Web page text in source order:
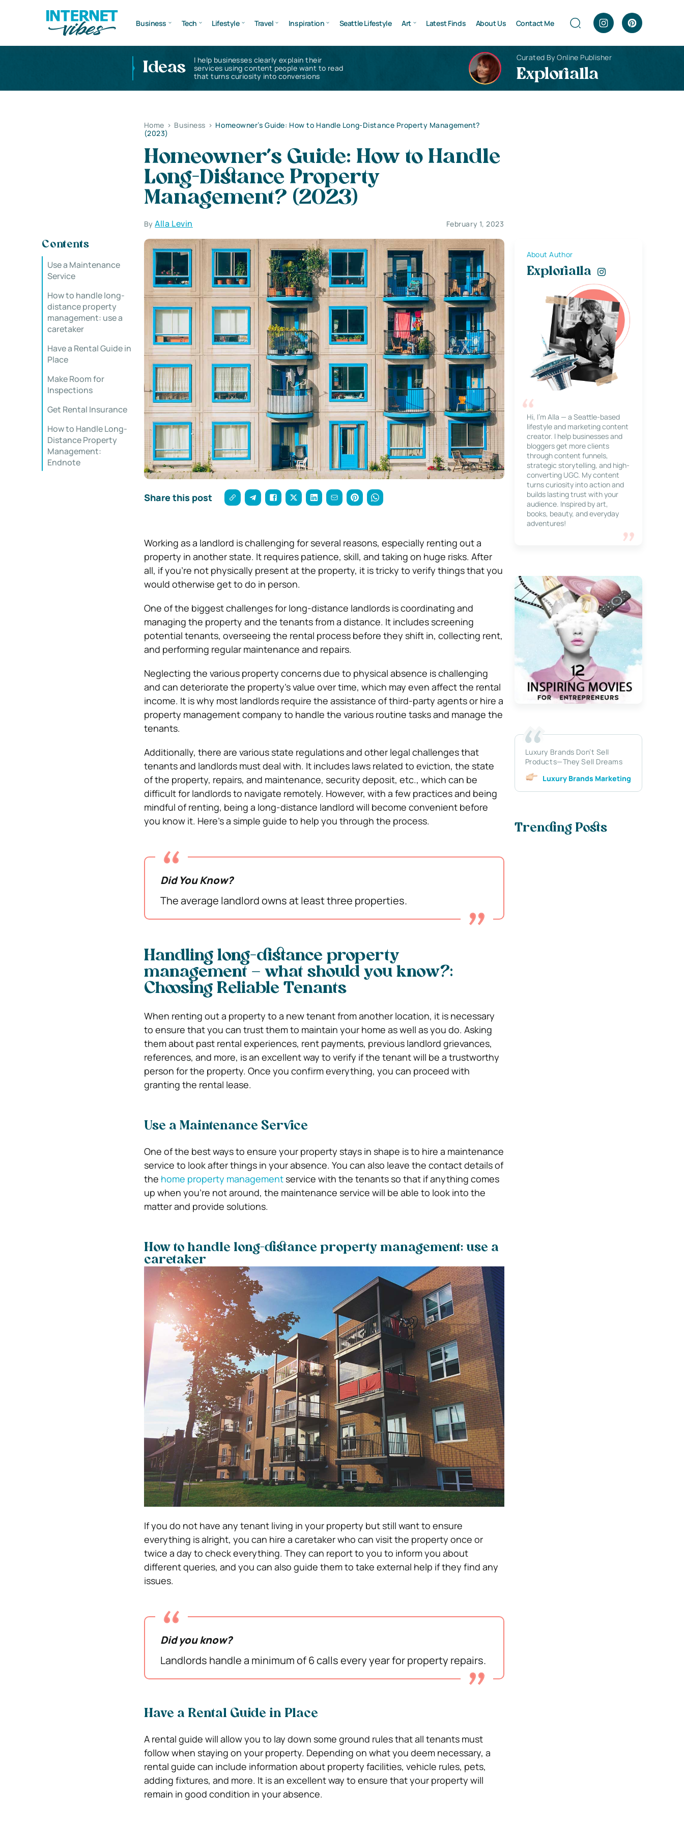
Business Tech Lifestyle Travel Inspiration Seattle Lifestyle Art Latest Finds About Us Contact Me
Ideas
I help businesses clearly explain their
services using content people want to read
that turns curiosity into conversions
Curated By Online Publisher
Explorialla
Home > Business > Homeowner’s Guide: How to Handle Long-Distance Property Management?
(2023)
Homeowner’s Guide: How to Handle
Long-Distance Property
Management? (2023)
ByAlla Levin February 1, 2023
Contents
Use a Maintenance
Service
How to handle long-
distance property
management: use a
caretaker
Have a Rental Guide in
Place
Make Room for
Inspections
Get Rental Insurance
How to Handle Long-
Distance Property
Management:
Endnote
Share this post
Working as a landlord is challenging for several reasons, especially renting out a
property in another state. It requires patience, skill, and taking on huge risks. After
all, if you’re not physically present at the property, it is tricky to verify things that you
would otherwise get to do in person.
One of the biggest challenges for long-distance landlords is coordinating and
managing the property and the tenants from a distance. It includes screening
potential tenants, overseeing the rental process before they shift in, collecting rent,
and performing regular maintenance and repairs.
Neglecting the various property concerns due to physical absence is challenging
and can deteriorate the property’s value over time, which may even affect the rental
income. It is why most landlords require the assistance of third-party agents or hire a
property management company to handle the various routine tasks and manage the
tenants.
Additionally, there are various state regulations and other legal challenges that
tenants and landlords must deal with. It includes laws related to eviction, the state
of the property, repairs, and maintenance, security deposit, etc., which can be
difficult for landlords to navigate remotely. However, with a few practices and being
mindful of renting, being a long-distance landlord will become convenient before
you know it. Here’s a simple guide to help you through the process.
Did You Know?
The average landlord owns at least three properties.
Handling long-distance property
management – what should you know?:
Choosing Reliable Tenants
When renting out a property to a new tenant from another location, it is necessary
to ensure that you can trust them to maintain your home as well as you do. Asking
them about past rental experiences, rent payments, previous landlord grievances,
references, and more, is an excellent way to verify if the tenant will be a trustworthy
person for the property. Once you confirm everything, you can proceed with
granting the rental lease.
Use a Maintenance Service
One of the best ways to ensure your property stays in shape is to hire a maintenance
service to look after things in your absence. You can also leave the contact details of
the home property managementservice with the tenants so that if anything comes
up when you’re not around, the maintenance service will be able to look into the
matter and provide solutions.
How to handle long-distance property management: use a
caretaker
If you do not have any tenant living in your property but still want to ensure
everything is alright, you can hire a caretaker who can visit the property once or
twice a day to check everything. They can report to you to inform you about
different queries, and you can also guide them to take external help if they find any
issues.
Did you know?
Landlords handle a minimum of 6 calls every year for property repairs.
Have a Rental Guide in Place
A rental guide will allow you to lay down some ground rules that all tenants must
follow when staying on your property. Depending on what you deem necessary, a
rental guide can include information about property facilities, vehicle rules, pets,
adding fixtures, and more. It is an excellent way to ensure that your property will
remain in good condition in your absence.
About Author
Explorialla
Hi, I’m Alla — a Seattle-based
lifestyle and marketing content
creator. I help businesses and
bloggers get more clients
through content funnels,
strategic storytelling, and high-
converting UGC. My content
turns curiosity into action and
builds lasting trust with your
audience. Inspired by art,
books, beauty, and everyday
adventures!
Luxury Brands Don’t Sell
Products—They Sell Dreams
Luxury Brands Marketing
Trending Posts